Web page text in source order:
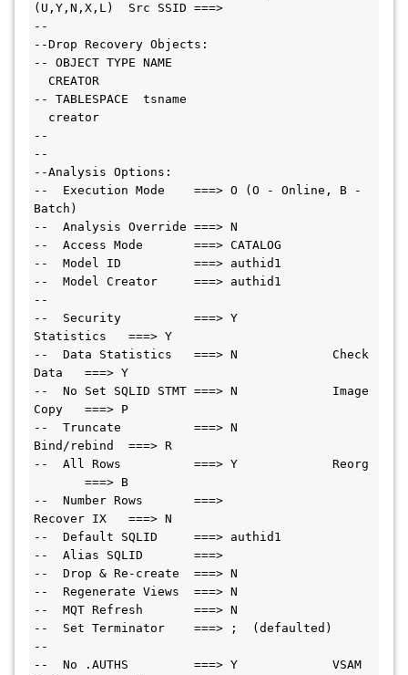
(U,Y,N,X,L)  Src SSID ===>
--
--Drop Recovery Objects:
-- OBJECT TYPE NAME
CREATOR
-- TABLESPACE  tsname
creator
--
--
--Analysis Options:
--  Execution Mode    ===> O (O - Online, B -
Batch)
--  Analysis Override ===> N
--  Access Mode       ===> CATALOG
--  Model ID          ===> authid1
--  Model Creator     ===> authid1
--
--  Security          ===> Y
Statistics   ===> Y
--  Data Statistics   ===> N             Check
Data   ===> Y
--  No Set SQLID STMT ===> N             Image
Copy   ===> P
--  Truncate          ===> N
Bind/rebind  ===> R
--  All Rows          ===> Y             Reorg
===> B
--  Number Rows       ===>
Recover IX   ===> N
--  Default SQLID     ===> authid1
--  Alias SQLID       ===>
--  Drop & Re-create  ===> N
--  Regenerate Views  ===> N
--  MQT Refresh       ===> N
--  Set Terminator    ===> ;  (defaulted)
--
--  No .AUTHS         ===> Y             VSAM